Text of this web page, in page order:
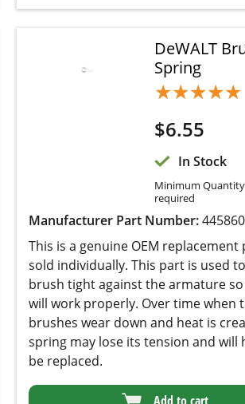
DeWALT
★★★★★
★★★★★
$6.55
In Stock
required
Manufacturer Part Number:445860-
This is a genuine OEM replacement
sold individually. This part is used to
brush tight against the armature so
work properly. Over time when the
down and heat is created, the spring
tension and will have to be replaced.
Add to cart